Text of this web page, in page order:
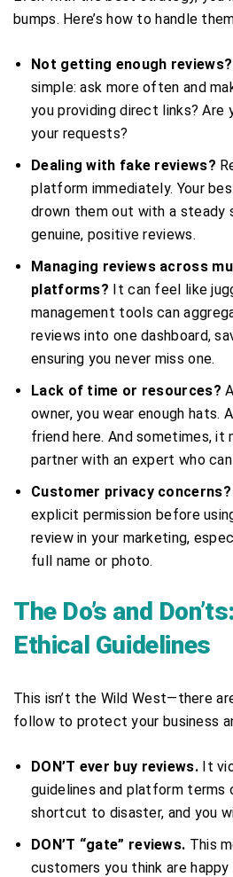
bumps. Here’s how to handle
Not getting enough reviews?
simple: ask more often and
you providing direct links? Are
your requests?
Dealing with fake reviews?
platform immediately. Your
drown them out with a steady
genuine, positive reviews.
Managing reviews across
platforms? It can feel like
management tools can
reviews into one dashboard,
ensuring you never miss one.
Lack of time or resources?
owner, you wear enough hats.
friend here. And sometimes, it
partner with an expert who
Customer privacy concerns?
explicit permission before
review in your marketing,
full name or photo.
The Do’s and
Ethical Guidelines
This isn’t the Wild West—there
follow to protect your business
DON’T ever buy reviews.It
guidelines and platform terms
shortcut to disaster, and you
DON’T “gate” reviews. This
customers you think are